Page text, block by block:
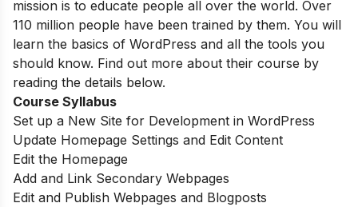
mission is to educate people all over the world. Over
110 million people have been trained by them. You will
learn the basics of WordPress and all the tools you
should know. Find out more about their course by
reading the details below.
Course Syllabus
Set up a New Site for Development in WordPress
Update Homepage Settings and Edit Content
Edit the Homepage
Add and Link Secondary Webpages
Edit and Publish Webpages and Blogposts